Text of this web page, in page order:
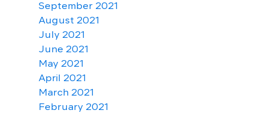
September 2021
August 2021
July 2021
June 2021
May 2021
April 2021
March 2021
February 2021